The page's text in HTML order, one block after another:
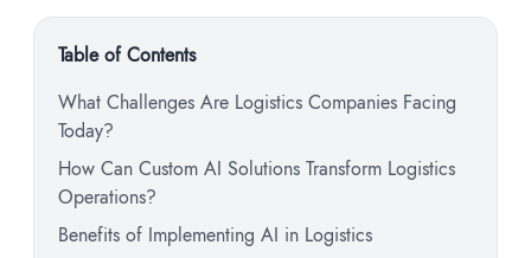
Table of Contents
What Challenges Are Logistics Companies Facing
Today?
How Can Custom AI Solutions Transform Logistics
Operations?
Benefits of Implementing AI in Logistics